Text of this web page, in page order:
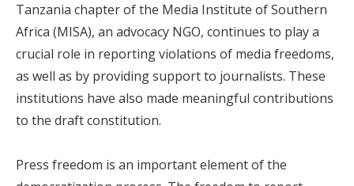
Tanzania chapter of the Media Institute of Southern
Africa (MISA), an advocacy NGO, continues to play a
crucial role in reporting violations of media freedoms,
as well as by providing support to journalists. These
institutions have also made meaningful contributions
to the draft constitution.
Press freedom is an important element of the